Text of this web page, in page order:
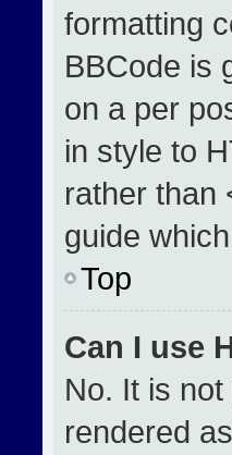
formatting
BBCode is
on a per
in style to
rather than
guide
Top
Can I use
No. It is
rendered